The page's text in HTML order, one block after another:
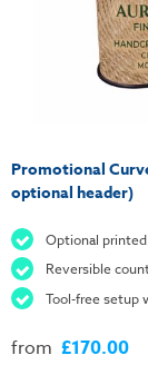
Promotional
optional header)
Optional
Reversible
Tool-free setup
from £170.00